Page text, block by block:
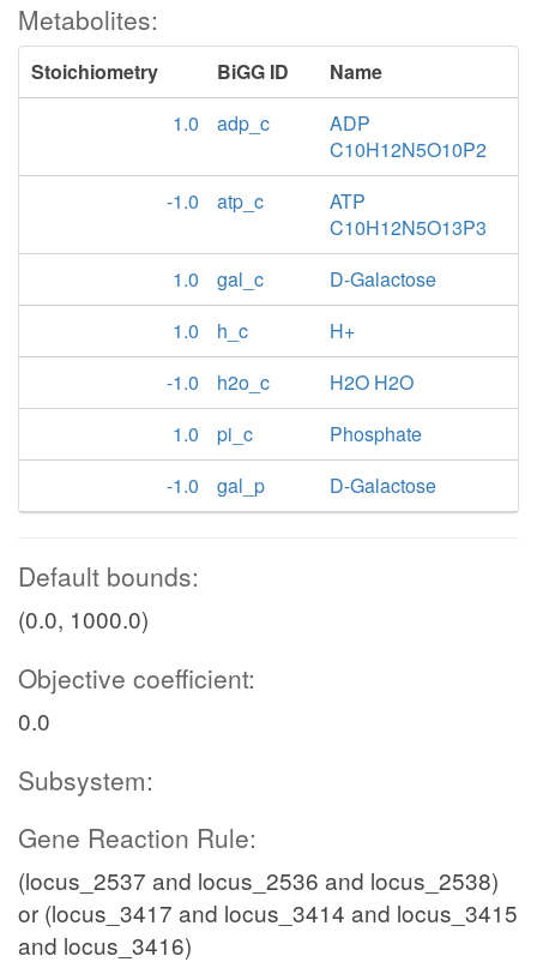
Metabolites:
Stoichiometry BiGG ID
Name
1.0
adp_c
ADP
C10H12N5O10P2
-1.0
atp_c
ATP
C10H12N5O13P3
1.0
gal_c
D-Galactose
1.0
h_c
H+
-1.0
h2o_c
H2O H2O
1.0
pi_c
Phosphate
-1.0
gal_p D-Galactose
Default bounds:
(0.0, 1000.0)
Objective coefficient:
0.0
Subsystem:
Gene Reaction Rule:
(locus_2537 and locus_2536 and locus_2538)
or (locus_3417 and locus_3414 and locus_3415
and locus_3416)